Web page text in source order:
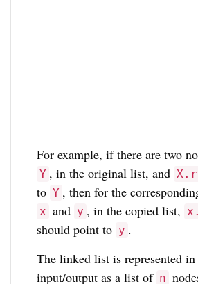
For example, if there are two
Y , in the original list, and
to Y , then for the
x and y , in the copied list,
should point to y .
The linked list is represented in
input/output as a list of n